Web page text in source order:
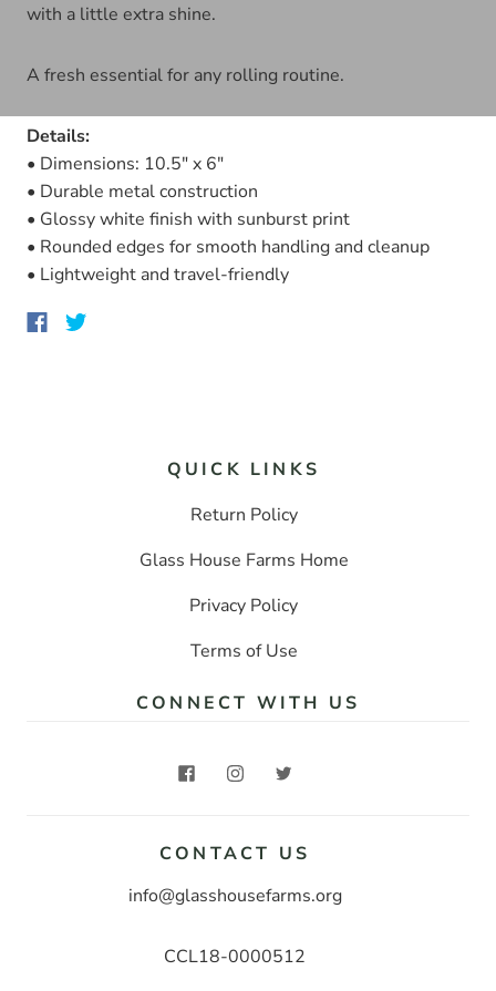
with a little extra shine.
A fresh essential for any rolling routine.
Details:
• Dimensions: 10.5" x 6"
• Durable metal construction
• Glossy white finish with sunburst print
• Rounded edges for smooth handling and cleanup
• Lightweight and travel-friendly
QUICK LINKS
Return Policy
Glass House Farms Home
Privacy Policy
Terms of Use
CONNECT WITH US
CONTACT US
info@glasshousefarms.org
CCL18-0000512